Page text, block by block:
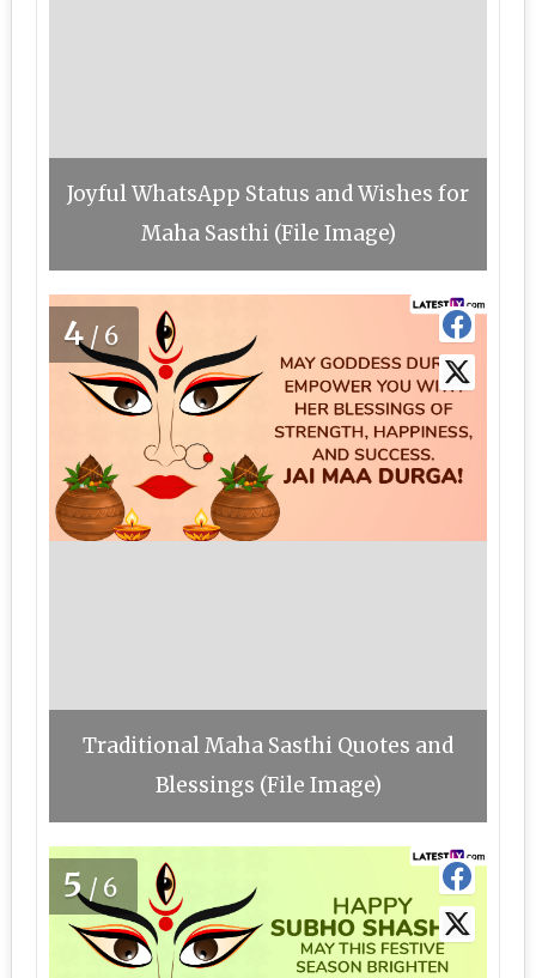
Joyful WhatsApp Status and Wishes for
Maha Sasthi (File Image)
4 /6
Traditional Maha Sasthi Quotes and
Blessings (File Image)
5/6